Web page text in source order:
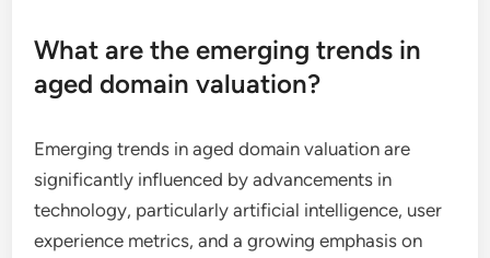
What are the emerging trends in
aged domain valuation?
Emerging trends in aged domain valuation are
significantly influenced by advancements in
technology, particularly artificial intelligence, user
experience metrics, and a growing emphasis on